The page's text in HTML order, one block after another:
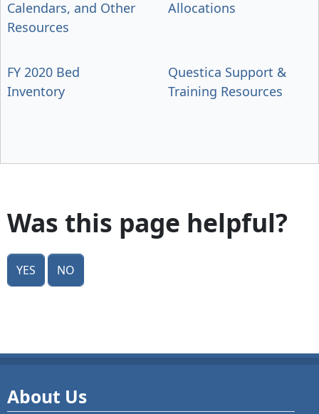
Calendars, and Other
Resources
Allocations
FY 2020 Bed
Inventory
Questica Support &
Training Resources
Was this page helpful?
Yes No
About Us